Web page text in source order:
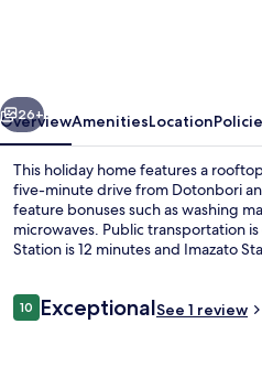
6
people
Next
26+
OverviewAmenitiesLocation
This holiday home features a
five-minute drive from Dotonbori
feature bonuses such as washing
microwaves. Public transportation
Station is 12 minutes and Imazato
Reviews
1010 out of 10
ExceptionalSee 1 review